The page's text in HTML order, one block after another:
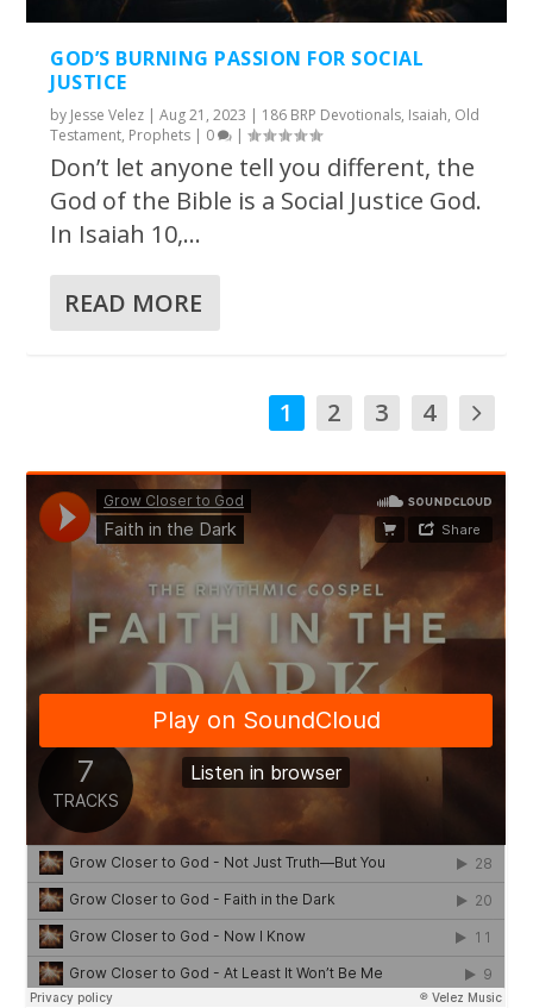
GOD’S BURNING PASSION FOR SOCIAL
JUSTICE
by Jesse Velez |Aug 21, 2023 | 186 BRP Devotionals, Isaiah, Old
Testament, Prophets | 0 |
Don’t let anyone tell you different, the
God of the Bible is a Social Justice God.
In Isaiah 10,...
READ MORE
1 2 3 4